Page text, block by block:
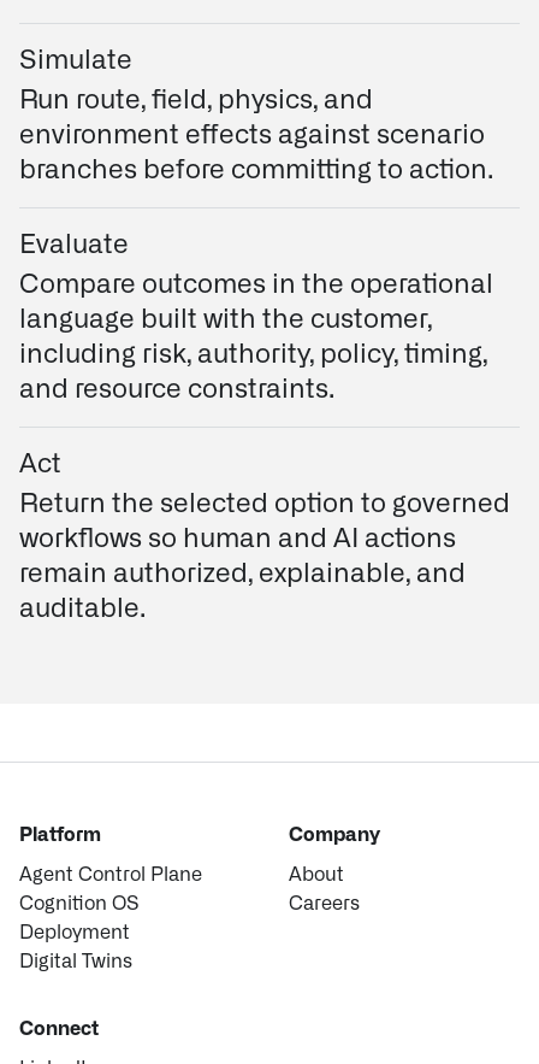
Simulate
Run route, field, physics, and
environment effects against scenario
branches before committing to action.
Evaluate
Compare outcomes in the operational
language built with the customer,
including risk, authority, policy, timing,
and resource constraints.
Act
Return the selected option to governed
workflows so human and AI actions
remain authorized, explainable, and
auditable.
Platform
Agent Control Plane
Cognition OS
Deployment
Digital Twins
Company
About
Careers
Connect